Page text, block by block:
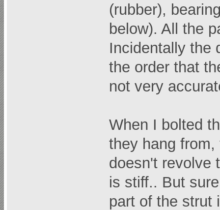
(rubber),
below). All the
Incidentally the
the order that
not very
When I bolted
they hang
doesn't revolve
is stiff.. But
part of the strut